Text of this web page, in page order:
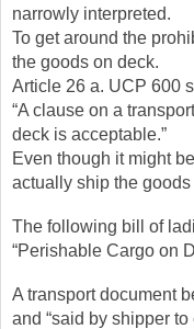
narrowly interpreted.
To get around the
the goods on deck.
Article 26 a. UCP 600
“A clause on a
deck is acceptable.”
Even though it might
actually ship the
The following bill of
“Perishable Cargo on
A transport document
and “said by shipper